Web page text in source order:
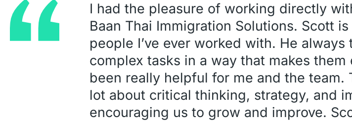
I had the pleasure of working directly
Baan Thai Immigration Solutions. Scott
people I’ve ever worked with. He
complex tasks in a way that makes
been really helpful for me and the team.
lot about critical thinking, strategy, and
encouraging us to grow and improve.